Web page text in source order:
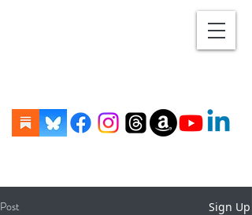
Post Sign Up